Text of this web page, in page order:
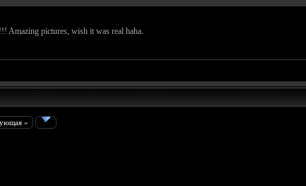
Amazing pictures, wish it was real haha.
»